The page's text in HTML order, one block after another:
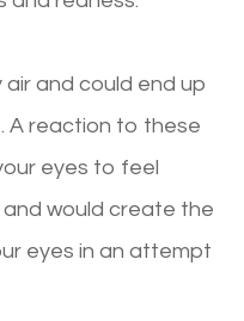
and could end up
A reaction to these
eyes to feel
would create the
eyes in an attempt